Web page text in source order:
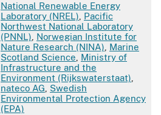
National Renewable Energy
Laboratory (NREL) Pacific
Northwest National Laboratory
(PNNL) Norwegian Institute for
Nature Research (NINA) Marine
Scotland Science Ministry of
Infrastructure and the
Environment (Rijkswaterstaat)
nateco AG Swedish
Environmental Protection Agency
(EPA)